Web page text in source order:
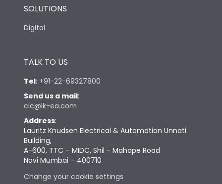
SOLUTIONS
Digital
TALK TO US
Tel: +91-22-69327800
Send us a mail:
cic@lk-ea.com
Address:
Lauritz Knudsen Electrical & Automation Unnati
Building,
A-600, TTC – MIDC, Shil - Mahape Road
Navi Mumbai – 400710
Change your cookie settings